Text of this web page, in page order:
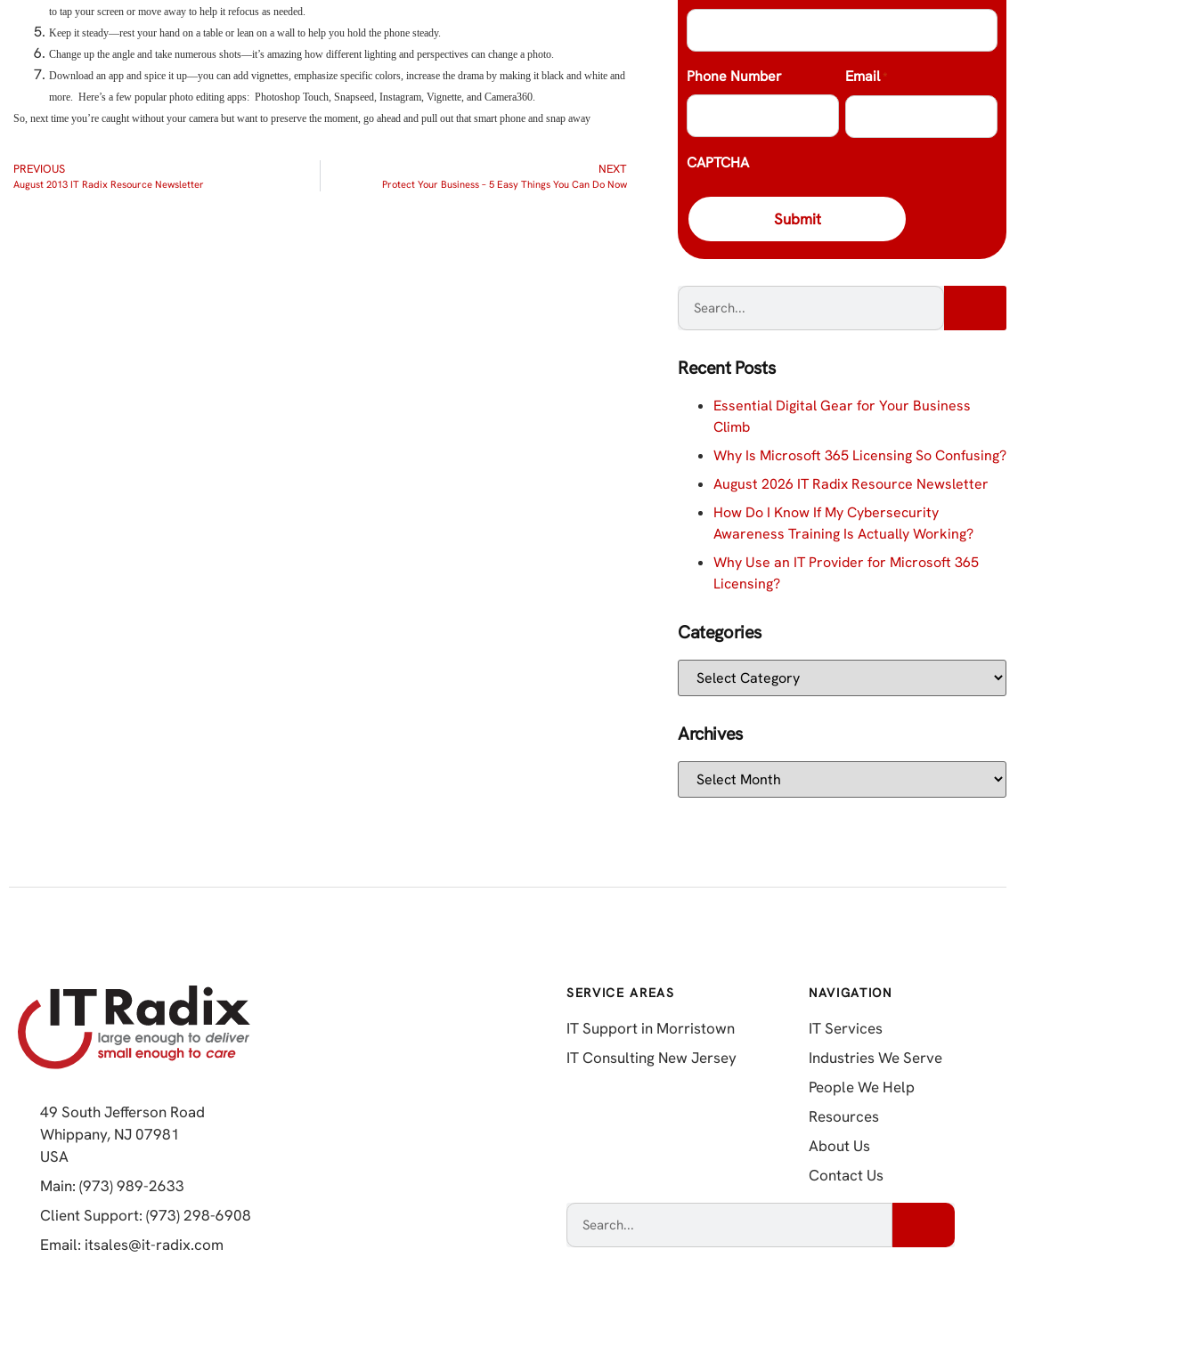
to tap your screen or move away to help it refocus as needed.
Keep it steady—rest your hand on a table or lean on a wall to help you hold the phone steady.
Change up the angle and take numerous shots—it’s amazing how different lighting and perspectives can change a photo.
Download an app and spice it up—you can add vignettes, emphasize specific colors, increase the drama by making it black and white and
more. Here’s a few popular photo editing apps: Photoshop Touch, Snapseed, Instagram, Vignette, and Camera360.
So, next time you’re caught without your camera but want to preserve the moment, go ahead and pull out that smart phone and snap away
PREVIOUS
August 2013 IT Radix Resource Newsletter
NEXT
Protect Your Business – 5 Easy Things You Can Do Now
Phone Number Email *
CAPTCHA
Recent Posts
Essential Digital Gear for Your Business
Climb
Why Is Microsoft 365 Licensing So Confusing?
August 2026 IT Radix Resource Newsletter
How Do I Know If My Cybersecurity
Awareness Training Is Actually Working?
Why Use an IT Provider for Microsoft 365
Licensing?
Categories
Archives
49 South Jefferson Road
Whippany, NJ 07981
USA
Main: (973) 989-2633
Client Support: (973) 298-6908
Email: itsales@it-radix.com
SERVICE AREAS
IT Support in Morristown
IT Consulting New Jersey
NAVIGATION
IT Services
Industries We Serve
People We Help
Resources
About Us
Contact Us